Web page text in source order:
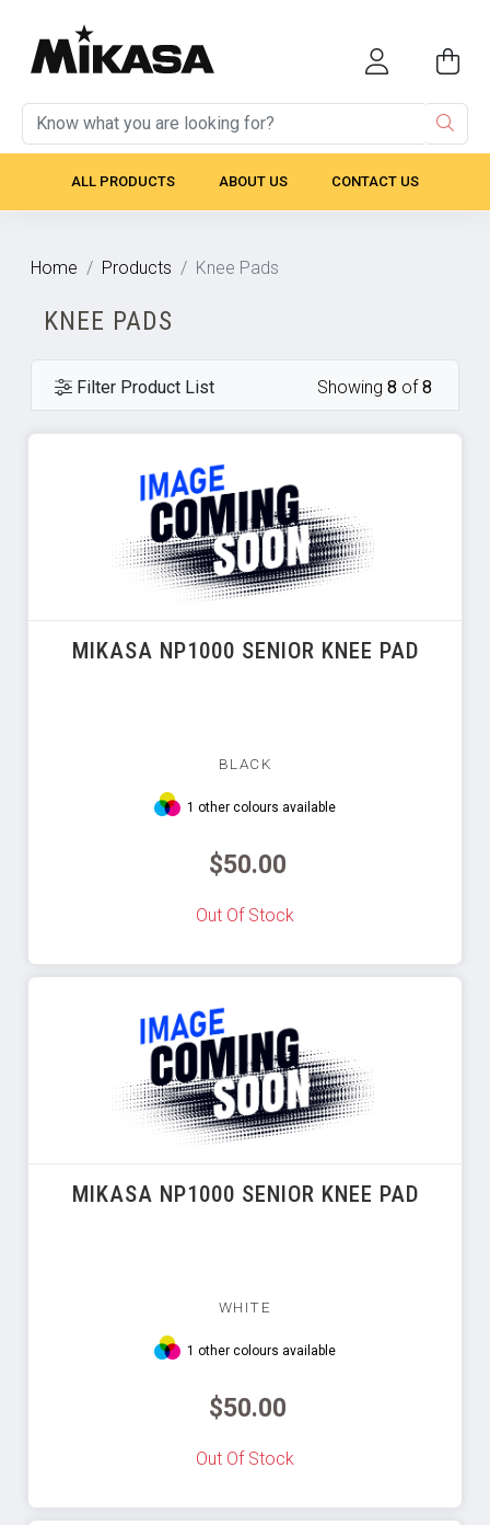
ALL PRODUCTS ABOUT US CONTACT US
Home Products Knee Pads
KNEE PADS
Filter Product List Showing 8 of8
MIKASA NP1000 SENIOR KNEE PAD
BLACK
1 other colours available
$50.00
Out Of Stock
MIKASA NP1000 SENIOR KNEE PAD
WHITE
1 other colours available
$50.00
Out Of Stock